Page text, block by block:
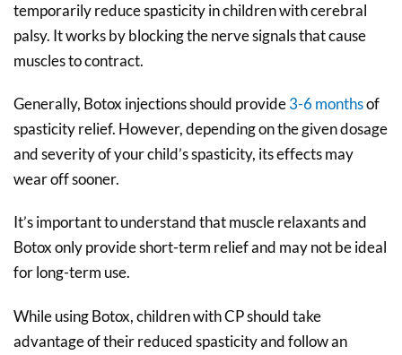
temporarily reduce spasticity in children with cerebral
palsy. It works by blocking the nerve signals that cause
muscles to contract.
Generally, Botox injections should provide3-6monthsof
spasticity relief. However, depending on the given dosage
and severity of your child’s spasticity, its effects may
wear off sooner.
It’s important to understand that muscle relaxants and
Botox only provide short-term relief and may not be ideal
for long-term use.
While using Botox, children with CP should take
advantage of their reduced spasticity and follow an